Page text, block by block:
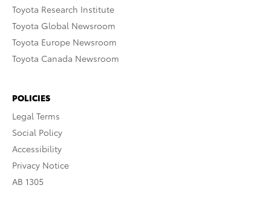
Toyota Research Institute
Toyota Global Newsroom
Toyota Europe Newsroom
Toyota Canada Newsroom
POLICIES
Legal Terms
Social Policy
Accessibility
Privacy Notice
AB 1305